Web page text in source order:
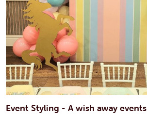
Event Styling - A wish away events